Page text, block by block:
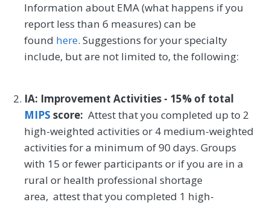
Information about EMA (what happens if you
report less than 6 measures) can be
found here. Suggestions for your specialty
include, but are not limited to, the following:
IA: Improvement Activities - 15% of total
MIPS score: Attest that you completed up to 2
high-weighted activities or 4 medium-weighted
activities for a minimum of 90 days. Groups
with 15 or fewer participants or if you are in a
rural or health professional shortage
area, attest that you completed 1 high-